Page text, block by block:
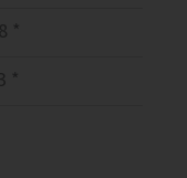
*
*